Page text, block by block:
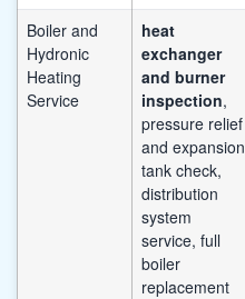
Boiler and
Hydronic
Heating
Service
heat
exchanger
and burner
inspection,
pressure relief
and expansion
tank check,
distribution
system
service, full
boiler
replacement